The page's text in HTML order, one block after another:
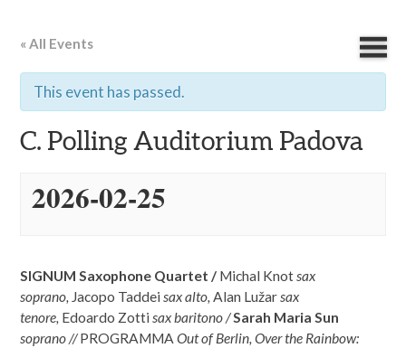
« All Events
This event has passed.
C. Polling Auditorium Padova
2026-02-25
SIGNUM Saxophone Quartet / Michal Knotsax
soprano, Jacopo Taddeisax alto,Alan Lužarsax
tenore, Edoardo Zottisax baritono /Sarah Maria Sun
soprano //PROGRAMMAOut of Berlin, Over the Rainbow: